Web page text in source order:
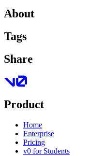
About
Tags
Share
Product
Home
Enterprise
Pricing
v0 for Students